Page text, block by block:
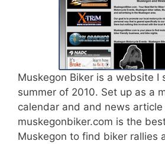
Muskegon Biker is a website I
summer of 2010. Set up as a
calendar and and news article
muskegonbiker.com is the
Muskegon to find biker rallies